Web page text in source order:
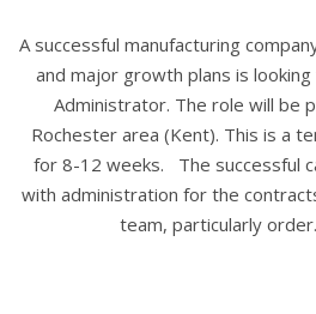
A successful manufacturing
and major growth plans is
Administrator. The role will be
Rochester area (Kent). This is a
for 8-12 weeks. The successful
with administration for the
team, particularly